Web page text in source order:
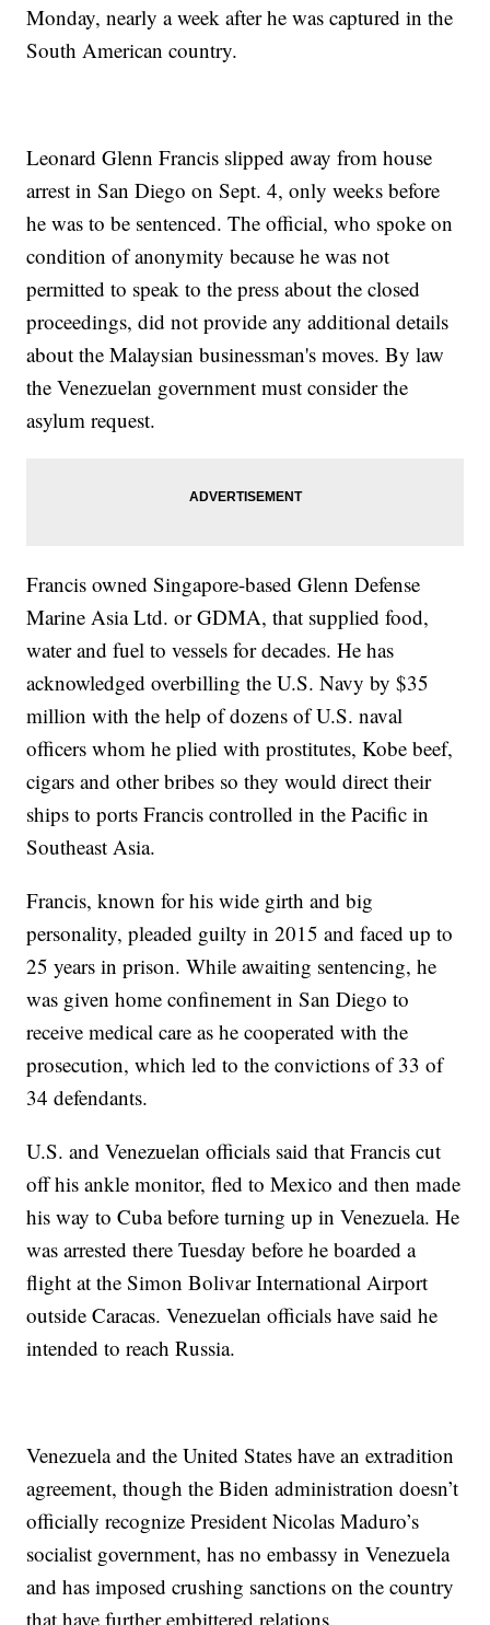
Monday, nearly a week after he was captured in the
South American country.
Leonard Glenn Francis slipped away from house
arrest in San Diego on Sept. 4, only weeks before
he was to be sentenced. The official, who spoke on
condition of anonymity because he was not
permitted to speak to the press about the closed
proceedings, did not provide any additional details
about the Malaysian businessman's moves. By law
the Venezuelan government must consider the
asylum request.
Francis owned Singapore-based Glenn Defense
Marine Asia Ltd. or GDMA, that supplied food,
water and fuel to vessels for decades. He has
acknowledged overbilling the U.S. Navy by $35
million with the help of dozens of U.S. naval
officers whom he plied with prostitutes, Kobe beef,
cigars and other bribes so they would direct their
ships to ports Francis controlled in the Pacific in
Southeast Asia.
Francis, known for his wide girth and big
personality, pleaded guilty in 2015 and faced up to
25 years in prison. While awaiting sentencing, he
was given home confinement in San Diego to
receive medical care as he cooperated with the
prosecution, which led to the convictions of 33 of
34 defendants.
U.S. and Venezuelan officials said that Francis cut
off his ankle monitor, fled to Mexico and then made
his way to Cuba before turning up in Venezuela. He
was arrested there Tuesday before he boarded a
flight at the Simon Bolivar International Airport
outside Caracas. Venezuelan officials have said he
intended to reach Russia.
Venezuela and the United States have an extradition
agreement, though the Biden administration doesn’t
officially recognize President Nicolas Maduro’s
socialist government, has no embassy in Venezuela
and has imposed crushing sanctions on the country
that have further embittered relations.